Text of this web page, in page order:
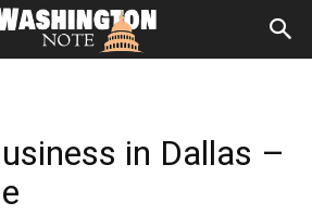
in Dallas –